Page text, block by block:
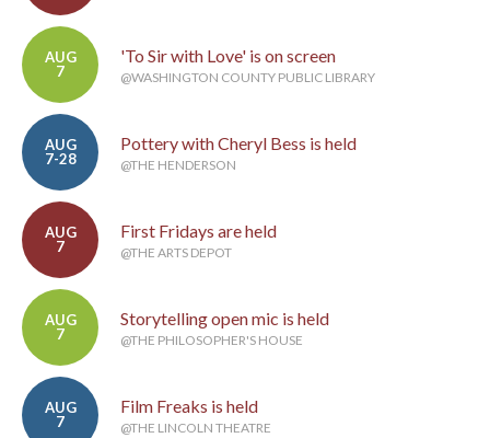
AUG
7
'To Sir with Love' is on screen
@WASHINGTON COUNTY PUBLIC LIBRARY
AUG
7-28
Pottery with Cheryl Bess is held
@THE HENDERSON
AUG
7
First Fridays are held
@THE ARTS DEPOT
AUG
7
Storytelling open mic is held
@THE PHILOSOPHER'S HOUSE
AUG
7
Film Freaks is held
@THE LINCOLN THEATRE